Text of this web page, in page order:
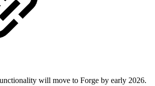
will move to Forge by early 2026.